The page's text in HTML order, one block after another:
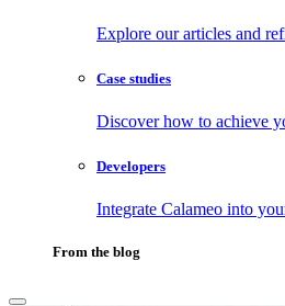
Explore our articles and
Case studies
Discover how to achieve
Developers
Integrate Calameo into
From the blog